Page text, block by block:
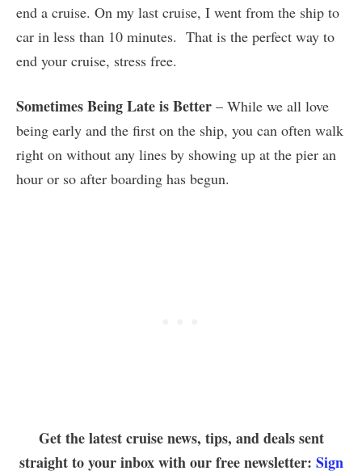
end a cruise. On my last cruise, I went from the ship to
car in less than 10 minutes. That is the perfect way to
end your cruise, stress free.
Sometimes Being Late is Better – While we all love
being early and the first on the ship, you can often walk
right on without any lines by showing up at the pier an
hour or so after boarding has begun.
Get the latest cruise news, tips, and deals sent
straight to your inbox with our free newsletter: Sign